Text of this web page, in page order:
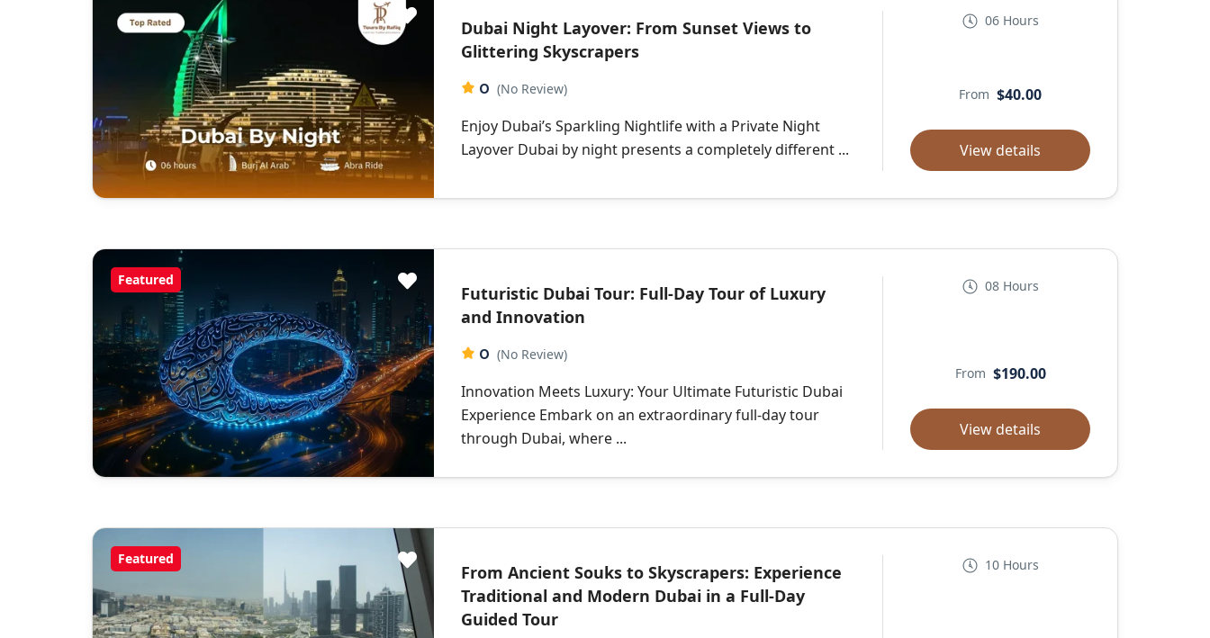
Dubai Night Layover: From Sunset Views to
Glittering Skyscrapers
0 (No Review)
Enjoy Dubai’s Sparkling Nightlife with a Private Night
Layover Dubai by night presents a completely different ...
06 Hours
From $40.00
View details
Featured
Futuristic Dubai Tour: Full-Day Tour of Luxury
and Innovation
0 (No Review)
Innovation Meets Luxury: Your Ultimate Futuristic Dubai
Experience Embark on an extraordinary full-day tour
through Dubai, where ...
08 Hours
From $190.00
View details
Featured
From Ancient Souks to Skyscrapers: Experience
Traditional and Modern Dubai in a Full-Day
Guided Tour
10 Hours